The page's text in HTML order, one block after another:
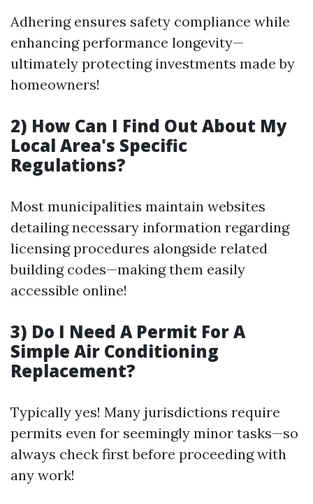
Adhering ensures safety compliance while
enhancing performance longevity—
ultimately protecting investments made by
homeowners!
2) How Can I Find Out About My
Local Area's Specific
Regulations?
Most municipalities maintain websites
detailing necessary information regarding
licensing procedures alongside related
building codes—making them easily
accessible online!
3) Do I Need A Permit For A
Simple Air Conditioning
Replacement?
Typically yes! Many jurisdictions require
permits even for seemingly minor tasks—so
always check first before proceeding with
any work!